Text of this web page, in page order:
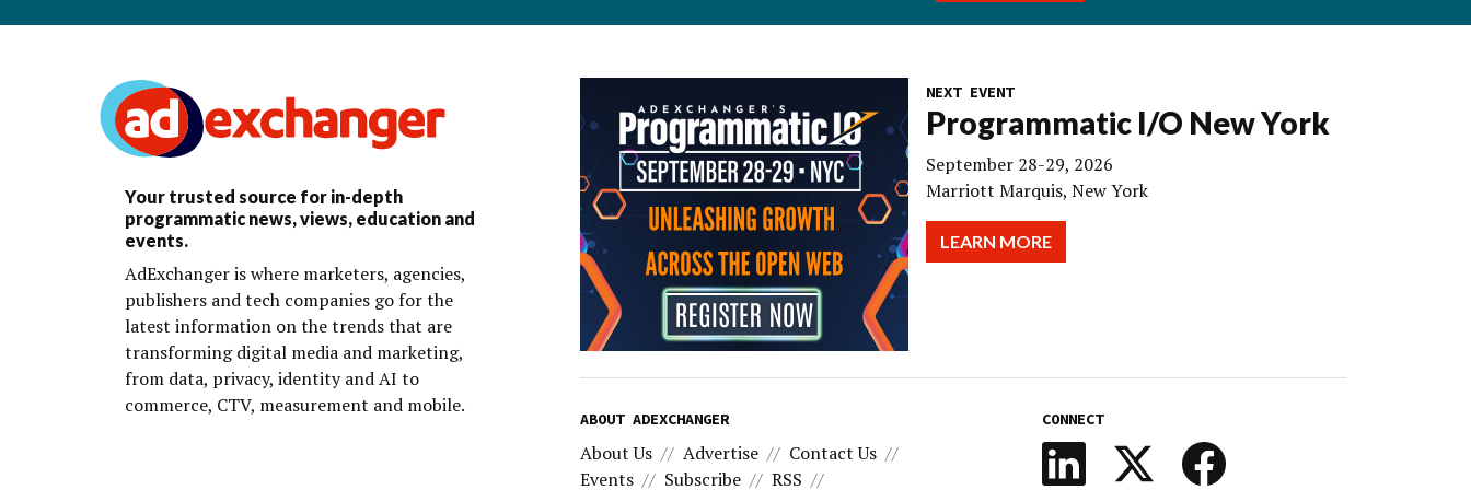
Your trusted source for in-depth
programmatic news, views, education and
events.
AdExchanger is where marketers, agencies,
publishers and tech companies go for the
latest information on the trends that are
transforming digital media and marketing,
from data, privacy, identity and AI to
commerce, CTV, measurement and mobile.
NEXT EVENT
Programmatic I/O New York
September 28-29, 2026
Marriott Marquis, New York
LEARN MORE
ABOUT ADEXCHANGER
About Us Advertise
Contact Us
Events
Subscribe RSS
CONNECT